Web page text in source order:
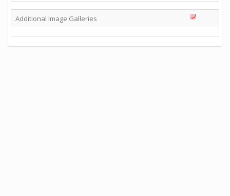
Additional Image Galleries